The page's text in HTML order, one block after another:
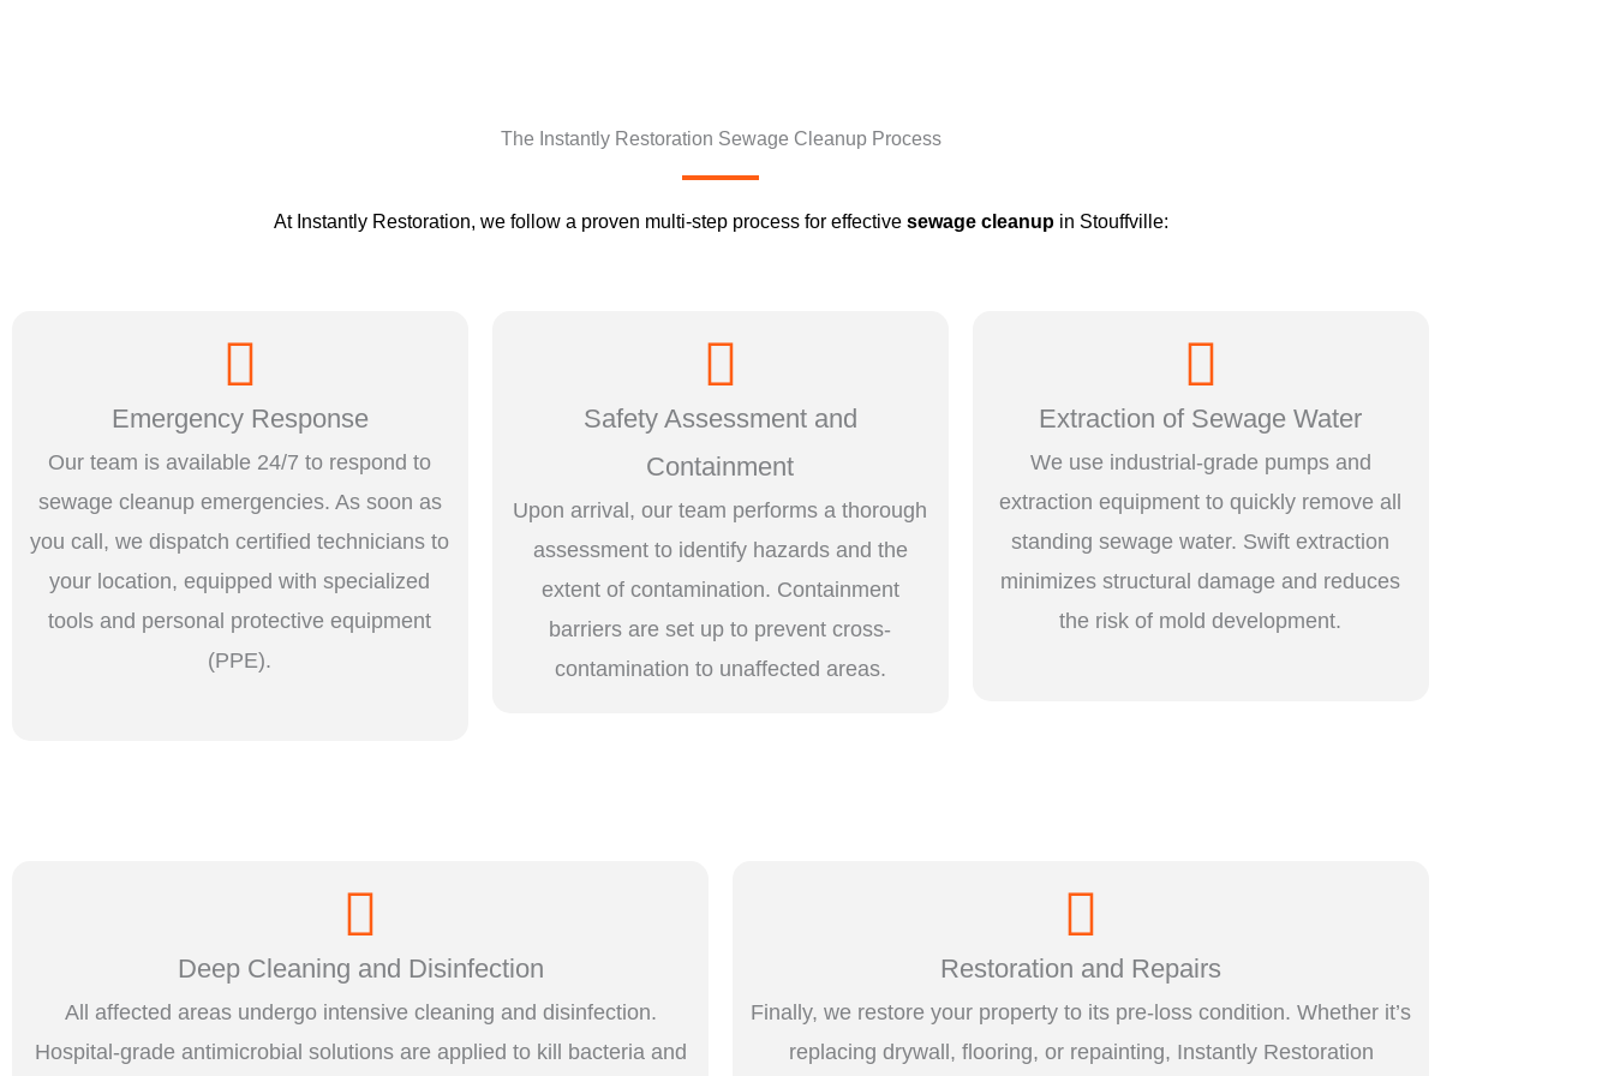
The Instantly Restoration Sewage Cleanup Process
At Instantly Restoration, we follow a proven multi-step process for effective sewage cleanupin Stouffville:
Emergency Response
Our team is available 24/7 to respond to
sewage cleanup emergencies. As soon as
you call, we dispatch certified technicians to
your location, equipped with specialized
tools and personal protective equipment
(PPE).
Safety Assessment and
Containment
Upon arrival, our team performs a thorough
assessment to identify hazards and the
extent of contamination. Containment
barriers are set up to prevent cross-
contamination to unaffected areas.
Extraction of Sewage Water
We use industrial-grade pumps and
extraction equipment to quickly remove all
standing sewage water. Swift extraction
minimizes structural damage and reduces
the risk of mold development.
Deep Cleaning and Disinfection
All affected areas undergo intensive cleaning and disinfection.
Hospital-grade antimicrobial solutions are applied to kill bacteria and
Restoration and Repairs
Finally, we restore your property to its pre-loss condition. Whether it’s
replacing drywall, flooring, or repainting, Instantly Restoration